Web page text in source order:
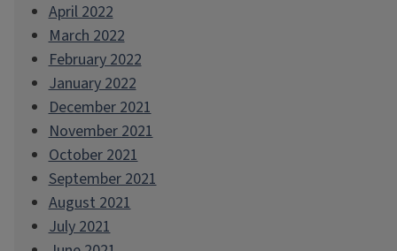
April 2022
March 2022
February 2022
January 2022
December 2021
November 2021
October 2021
September 2021
August 2021
July 2021